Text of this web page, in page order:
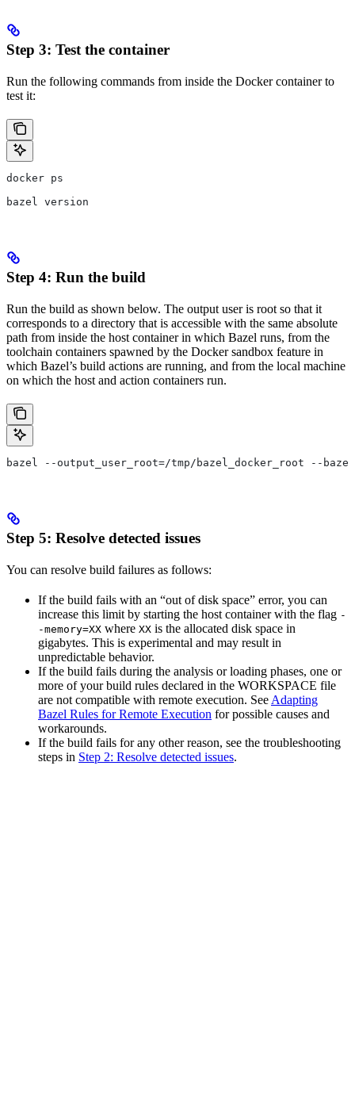
Step 3: Test the container
Run the following commands from inside the Docker container to
test it:
docker ps
bazel version
Step 4: Run the build
Run the build as shown below. The output user is root so that it
corresponds to a directory that is accessible with the same absolute
path from inside the host container in which Bazel runs, from the
toolchain containers spawned by the Docker sandbox feature in
which Bazel’s build actions are running, and from the local machine
on which the host and action containers run.
bazel --output_user_root=/tmp/bazel_docker_root --
Step 5: Resolve detected issues
You can resolve build failures as follows:
If the build fails with an “out of disk space” error, you can
increase this limit by starting the host container with the flag -
-memory=XX where XX is the allocated disk space in
gigabytes. This is experimental and may result in
unpredictable behavior.
If the build fails during the analysis or loading phases, one or
more of your build rules declared in the WORKSPACE file
are not compatible with remote execution. See Adapting
Bazel Rules for Remote Execution for possible causes and
workarounds.
If the build fails for any other reason, see the troubleshooting
steps in Step 2: Resolve detected issues.